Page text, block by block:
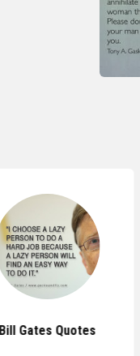
Bill Gates Quotes